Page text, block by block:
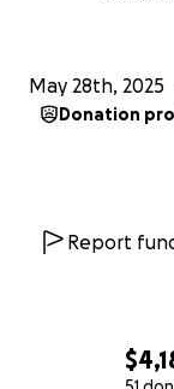
May 28th, 2025
Donation
Report